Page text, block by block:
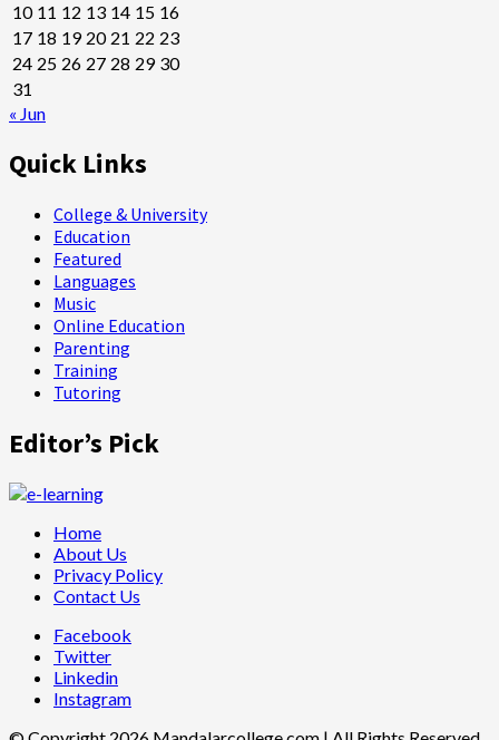
10 11 12 13 14 15 16
17 18 19 20 21 22 23
24 25 26 27 28 29 30
31
« Jun
Quick Links
College & University
Education
Featured
Languages
Music
Online Education
Parenting
Training
Tutoring
Editor’s Pick
Home
About Us
Privacy Policy
Contact Us
Facebook
Twitter
Linkedin
Instagram